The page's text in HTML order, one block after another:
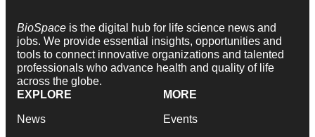
BioSpace is the digital hub for life science news and
jobs. We provide essential insights, opportunities and
tools to connect innovative organizations and talented
professionals who advance health and quality of life
across the globe.
EXPLORE
News
MORE
Events